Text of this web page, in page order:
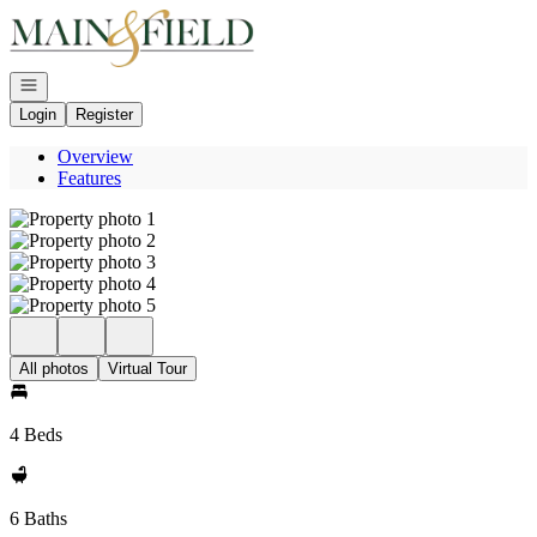
Go to: Homepage
Open navigation
Login
Register
Overview
Features
All photos Virtual Tour
4 Beds
6 Baths